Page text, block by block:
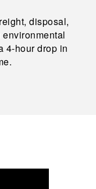
disposal,
4-hour drop in